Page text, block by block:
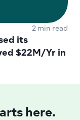
2 min read
its
$22M/Yr in
here.